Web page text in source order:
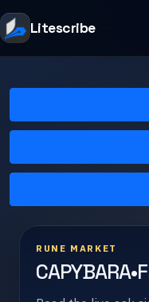
Litescribe
RUNE MARKET